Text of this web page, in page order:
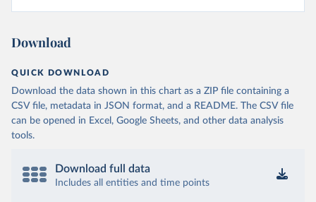
Download
QUICK DOWNLOAD
Download the data shown in this chart as a ZIP file containing a
CSV file, metadata in JSON format, and a README. The CSV file
can be opened in Excel, Google Sheets, and other data analysis
tools.
Download full data
Includes all entities and time points